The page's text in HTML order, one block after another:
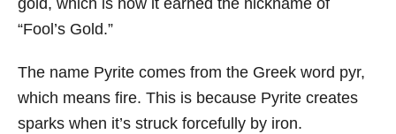
gold, which is how it earned the nickname of
“Fool’s Gold.”
The name Pyrite comes from the Greek word pyr,
which means fire. This is because Pyrite creates
sparks when it’s struck forcefully by iron.